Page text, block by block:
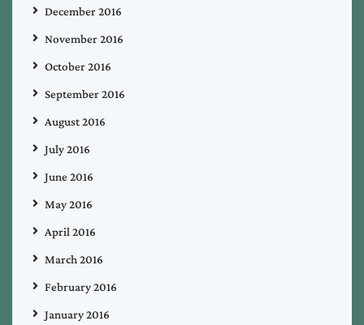
December 2016
November 2016
October 2016
September 2016
August 2016
July 2016
June 2016
May 2016
April 2016
March 2016
February 2016
January 2016